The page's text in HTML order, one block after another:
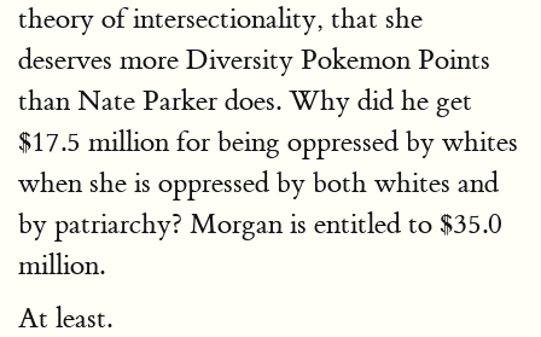
theory of intersectionality, that she
deserves more Diversity Pokemon Points
than Nate Parker does. Why did he get
$17.5 million for being oppressed by whites
when she is oppressed by both whites and
by patriarchy? Morgan is entitled to $35.0
million.
At least.